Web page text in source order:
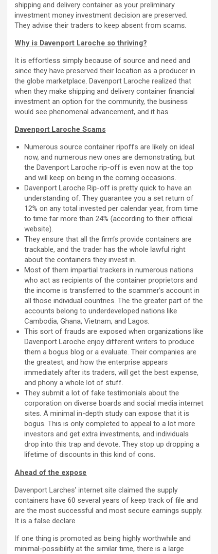
shipping and delivery container as your preliminary
investment money investment decision are preserved.
They advise their traders to keep absent from scams.
Why is Davenport Laroche so thriving?
It is effortless simply because of source and need and
since they have preserved their location as a producer in
the globe marketplace. Davenport Laroche realized that
when they make shipping and delivery container financial
investment an option for the community, the business
would see phenomenal advancement, and it has.
Davenport Laroche Scams
Numerous source container ripoffs are likely on ideal
now, and numerous new ones are demonstrating, but
the Davenport Laroche rip-off is even now at the top
and will keep on being in the coming occasions.
Davenport Laroche Rip-off is pretty quick to have an
understanding of. They guarantee you a set return of
12% on any total invested per calendar year, from time
to time far more than 24% (according to their official
website).
They ensure that all the firm’s provide containers are
trackable, and the trader has the whole lawful right
about the containers they invest in.
Most of them impartial trackers in numerous nations
who act as recipients of the container proprietors and
the income is transferred to the scammer’s account in
all those individual countries. The the greater part of the
accounts belong to underdeveloped nations like
Cambodia, Ghana, Vietnam, and Lagos.
This sort of frauds are exposed when organizations like
Davenport Laroche enjoy different writers to produce
them a bogus blog or a evaluate. Their companies are
the greatest, and how the enterprise appears
immediately after its traders, will get the best expense,
and phony a whole lot of stuff.
They submit a lot of fake testimonials about the
corporation on diverse boards and social media internet
sites. A minimal in-depth study can expose that it is
bogus. This is only completed to appeal to a lot more
investors and get extra investments, and individuals
drop into this trap and devote. They stop up dropping a
lifetime of discounts in this kind of cons.
Ahead of the expose
Davenport Larches’ internet site claimed the supply
containers have 60 several years of keep track of file and
are the most successful and most secure earnings supply.
It is a false declare.
If one thing is promoted as being highly worthwhile and
minimal-possibility at the similar time, there is a large